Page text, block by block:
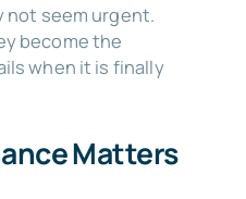
not seem urgent.
become the
when it is finally
Matters